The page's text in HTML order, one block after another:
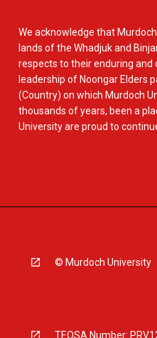
We acknowledge that
lands of the Whadjuk and
respects to their enduring and
leadership of Noongar Elders
(Country) on which Murdoch
thousands of years, been a
University are proud to
© Murdoch University
TEQSA Number: